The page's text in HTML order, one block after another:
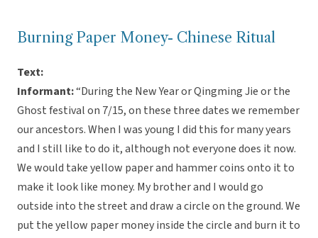
Burning Paper Money- Chinese Ritual
Text:
Informant:“During the New Year or Qingming Jie or the
Ghost festival on 7/15, on these three dates we remember
our ancestors. When I was young I did this for many years
and I still like to do it, although not everyone does it now.
We would take yellow paper and hammer coins onto it to
make it look like money. My brother and I would go
outside into the street and draw a circle on the ground. We
put the yellow paper money inside the circle and burn it to